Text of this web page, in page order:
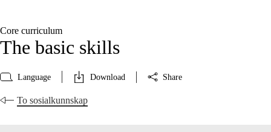
Core curriculum
The basic skills
Language Download Share
To sosialkunnskap